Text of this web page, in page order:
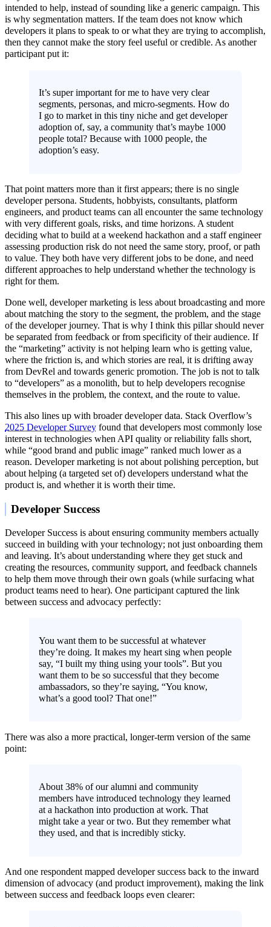
intended to help, instead of sounding like a generic campaign. This
is why segmentation matters. If the team does not know which
developers it plans to speak to or what they are trying to accomplish,
then they cannot make the story feel useful or credible. As another
participant put it:
It’s super important for me to have very clear
segments, personas, and micro-segments. How do
I go to market in this tiny niche and get developer
adoption of, say, a community that’s maybe 1000
people total? Because with 1000 people, the
adoption’s easy.
That point matters more than it first appears; there is no single
developer persona. Students, hobbyists, consultants, platform
engineers, and product teams can all encounter the same technology
with very different goals, risks, and time horizons. A student
deciding what to build at a weekend hackathon and a staff engineer
assessing production risk do not need the same story, proof, or path
to value. They both have very different jobs to be done, and need
different approaches to help understand whether the technology is
right for them.
Done well, developer marketing is less about broadcasting and more
about matching the story to the segment, the problem, and the stage
of the developer journey. That is why I think this pillar should never
be separated from feedback or from specificity of their audience. If
the “marketing” activity is not helping learn who is getting value,
where the friction is, and which stories are real, it is drifting away
from DevRel and towards generic promotion. The job is not to talk
to “developers” as a monolith, but to help developers recognise
themselves in the problem, the context, and the route to value.
This also lines up with broader developer data. Stack Overflow’s
2025 Developer Survey found that developers most commonly lose
interest in technologies when API quality or reliability falls short,
while “good brand and public image” ranked much lower as a
reason. Developer marketing is not about polishing perception, but
about helping (a targeted set of) developers understand what the
product is, and whether it is worth their time.
Developer Success
Developer Success is about ensuring community members actually
succeed in building with your technology; not just onboarding them
and leaving. It’s about understanding where they get stuck and
creating the resources, community support, and feedback channels
to help them move through their own goals (while surfacing what
product teams need to hear). One participant captured the link
between success and advocacy perfectly:
You want them to be successful at whatever
they’re doing. It makes my heart sing when people
say, “I built my thing using your tools”. But you
want them to be so successful that they become
ambassadors, so they’re saying, “You know,
what’s a good tool? That one!”
There was also a more practical, longer-term version of the same
point:
About 38% of our alumni and community
members have introduced technology they learned
at a hackathon into production at work. That
might take a year or two. But they remember what
they used, and that is incredibly sticky.
And one respondent mapped developer success back to the inward
dimension of advocacy (and product improvement), making the link
between success and feedback loops even clearer: